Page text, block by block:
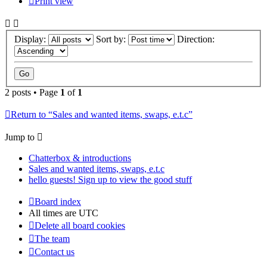
Display: Sort by: Direction:
2 posts • Page 1 of 1
Return to “Sales and wanted items, swaps, e.t.c”
Jump to
Chatterbox & introductions
Sales and wanted items, swaps, e.t.c
hello guests! Sign up to view the good stuff
Board index
All times are UTC
Delete all board cookies
The team
Contact us